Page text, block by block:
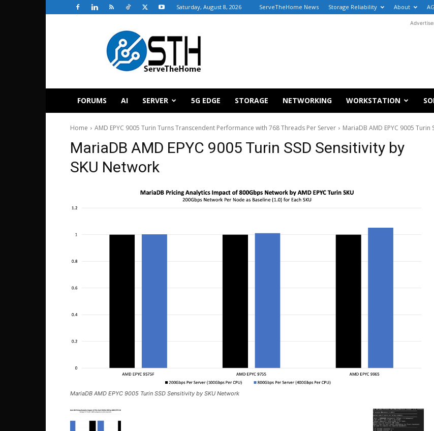
Saturday, August 8, 2026 ServeTheHome News Storage Reliability About
ServeTheHome
FORUMS AI SERVER 5G EDGE STORAGE NETWORKING WORKSTATION
Home AMD EPYC 9005 Turin Turns Transcendent Performance with 768 Threads Per Server MariaDB AMD EPYC 9005 Turin
MariaDB AMD EPYC 9005 Turin SSD Sensitivity by
SKU Network
MariaDB AMD EPYC 9005 Turin SSD Sensitivity by SKU Network